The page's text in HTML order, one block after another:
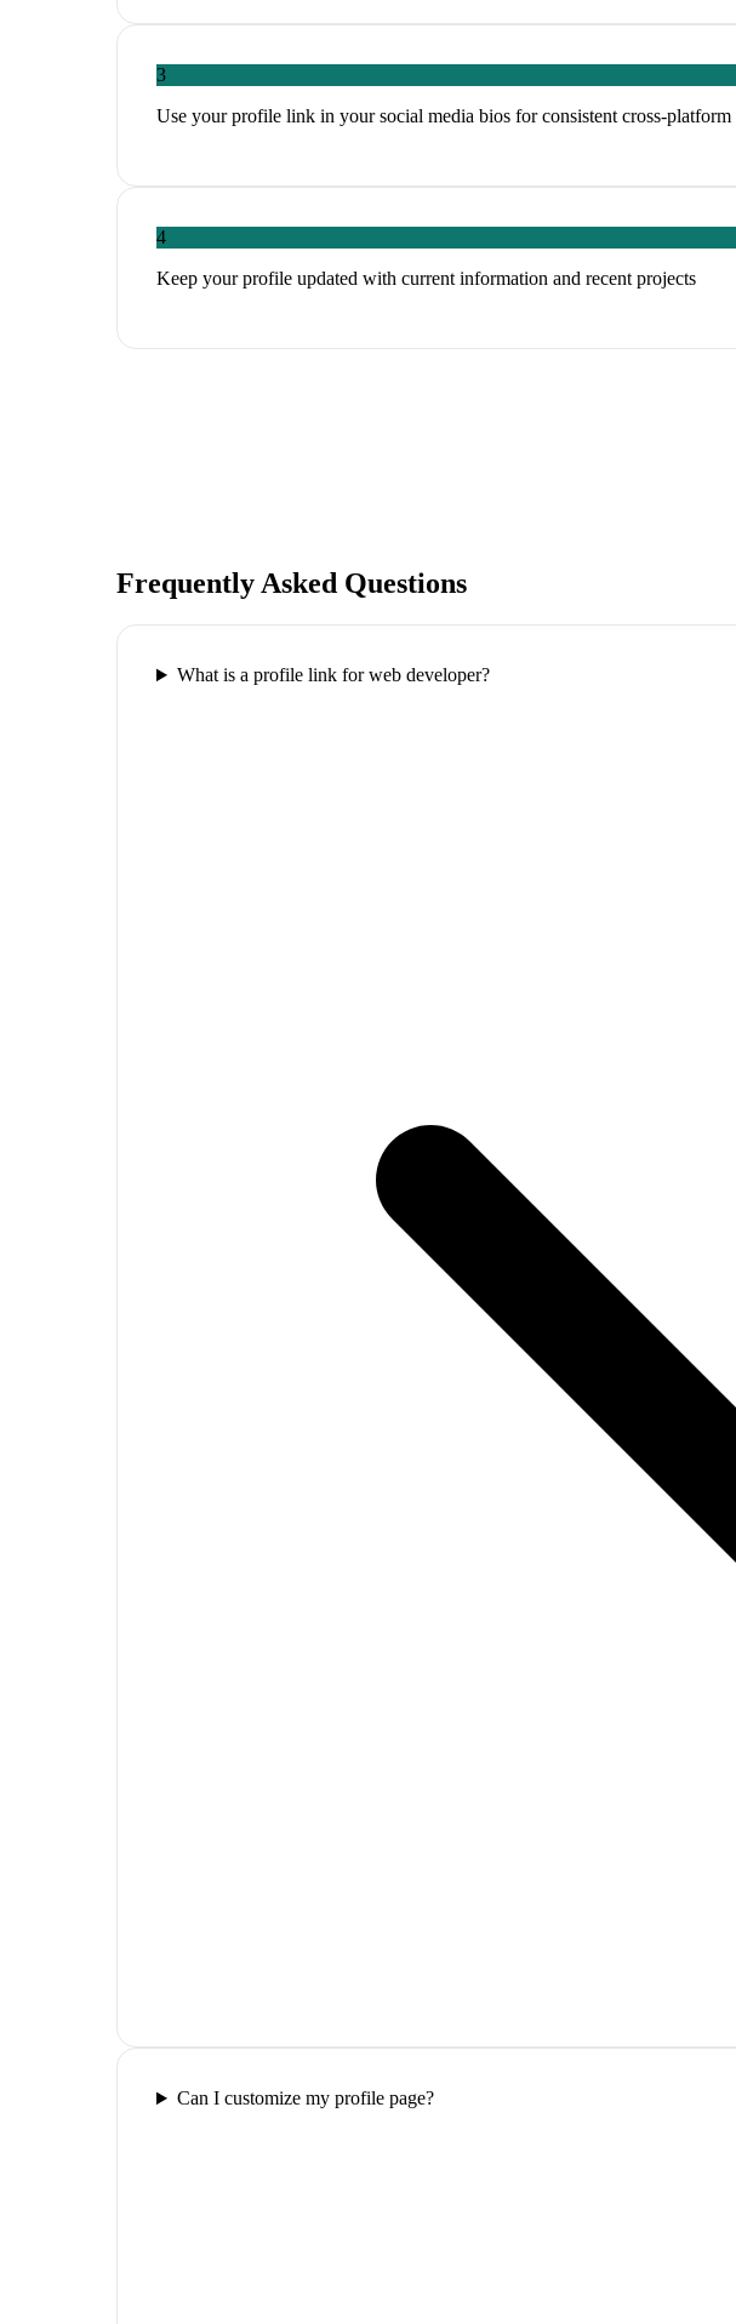
3
Use your profile link in your social media bios for consistent cross-platform
4
Keep your profile updated with current information and recent projects
Frequently Asked Questions
What is a profile link for web developer?
Can I customize my profile page?